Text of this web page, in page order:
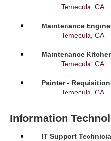
Temecula, CA
Maintenance
Temecula, CA
Maintenance
Temecula, CA
Painter - Requisition
Temecula, CA
Information
IT Support